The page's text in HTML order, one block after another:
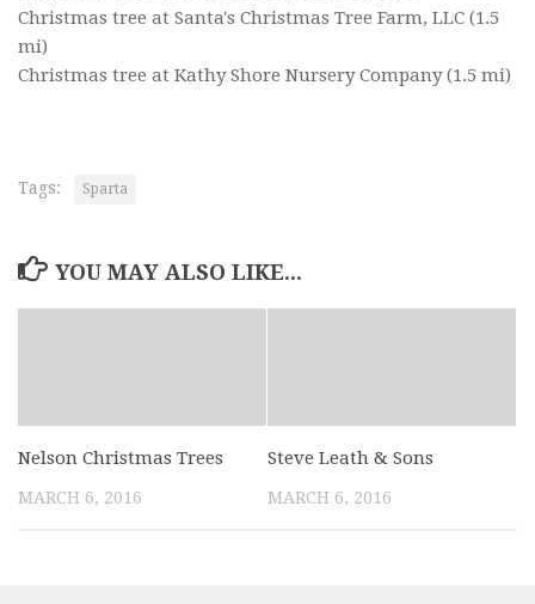
Christmas tree at Santa's Christmas Tree Farm, LLC (1.5
mi)
Christmas tree at Kathy Shore Nursery Company(1.5 mi)
Tags: Sparta
YOU MAY ALSO LIKE...
Nelson Christmas Trees
MARCH 6, 2016
Steve Leath & Sons
MARCH 6, 2016